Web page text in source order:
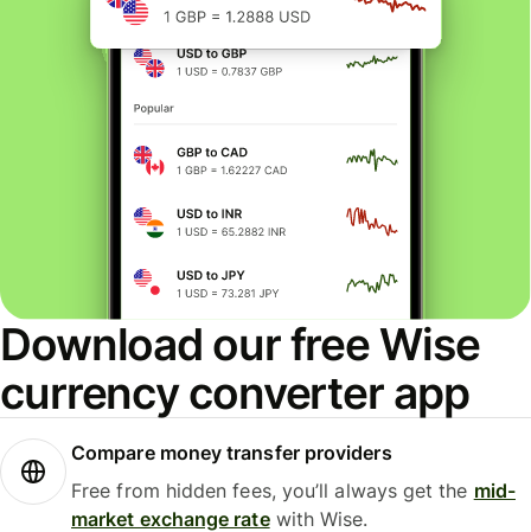
Download our free Wise
currency converter app
Compare money transfer providers
Free from hidden fees, you’ll always get the mid-
market exchange ratewith Wise.